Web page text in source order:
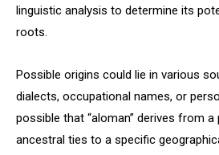
linguistic analysis to determine its
roots.
Possible origins could lie in various
dialects, occupational names, or
possible that “aloman” derives from a
ancestral ties to a specific